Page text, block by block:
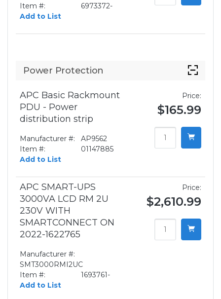
Item #:
6973372-
Add to List
Power Protection
APC Basic Rackmount
PDU - Power
distribution strip
Manufacturer #:
AP9562
Item #:
01147885
Add to List
Price:
$165.99
APC SMART-UPS
3000VA LCD RM 2U
230V WITH
SMARTCONNECT ON
2022-1622765
Manufacturer #:
SMT3000RMI2UC
Item #:
1693761-
Add to List
Price:
$2,610.99